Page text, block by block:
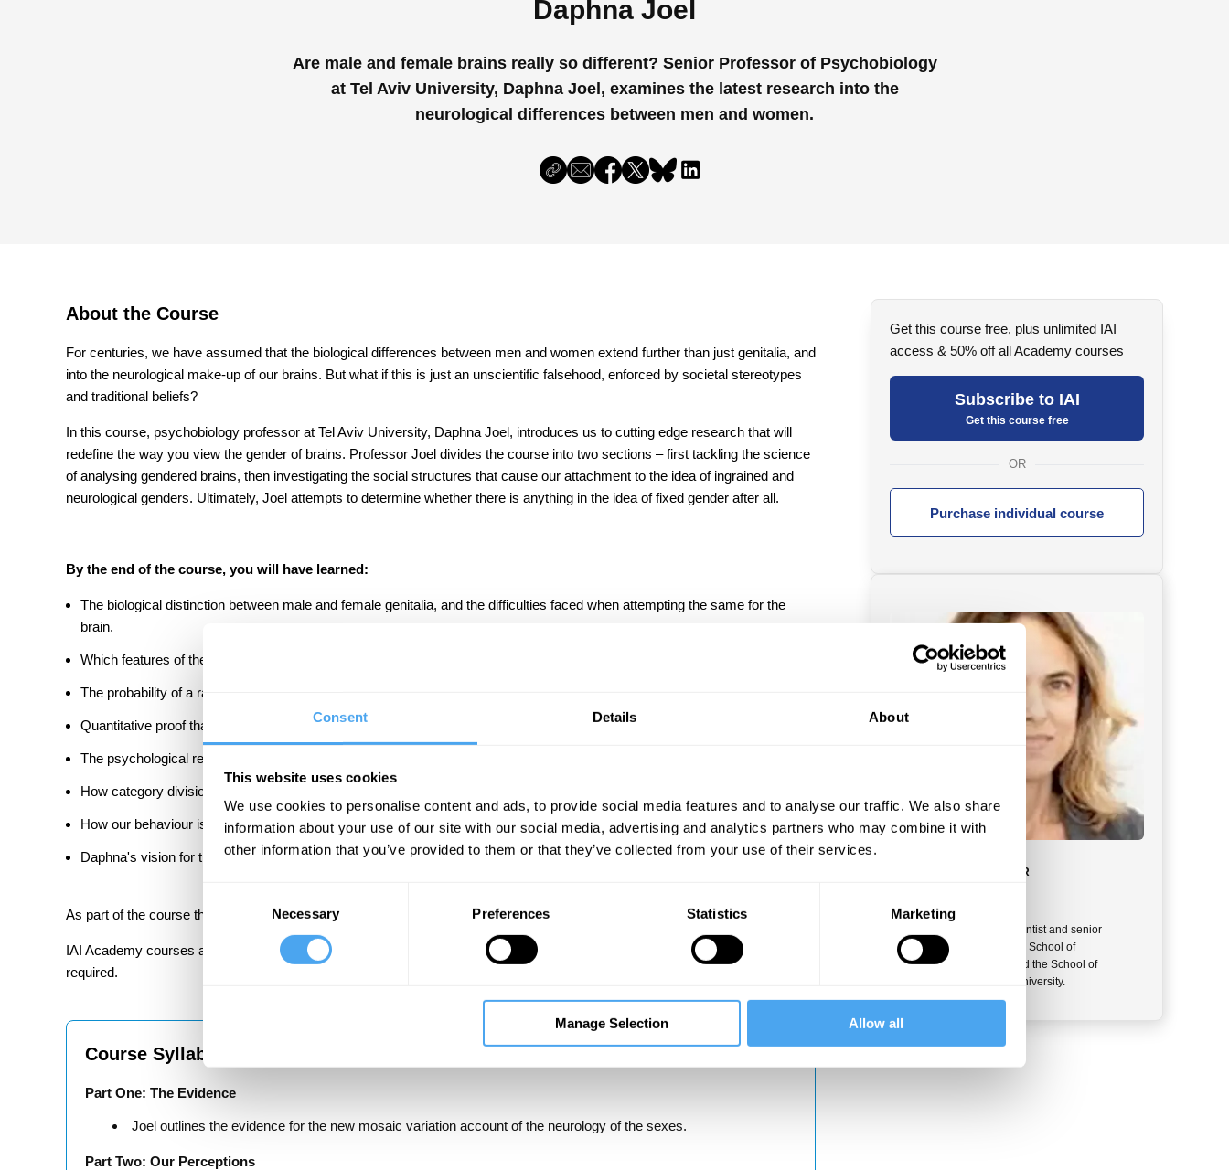
Consent Details About
This website uses cookies
We use cookies to personalise content and ads, to provide social media features and to analyse our traffic. We also share
information about your use of our site with our social media, advertising and analytics partners who may combine it with
other information that you’ve provided to them or that they’ve collected from your use of their services.
Selection
Necessary Preferences Statistics Marketing
Manage Selection Allow all
Daphna Joel
Are male and female brains really so different? Senior Professor of Psychobiology
at Tel Aviv University, Daphna Joel, examines the latest research into the
neurological differences between men and women.
About the Course
For centuries, we have assumed that the biological differences between men and women extend further than just genitalia, and
into the neurological make-up of our brains. But what if this is just an unscientific falsehood, enforced by societal stereotypes
and traditional beliefs?
In this course, psychobiology professor at Tel Aviv University, Daphna Joel, introduces us to cutting edge research that will
redefine the way you view the gender of brains. Professor Joel divides the course into two sections – first tackling the science
of analysing gendered brains, then investigating the social structures that cause our attachment to the idea of ingrained and
neurological genders. Ultimately, Joel attempts to determine whether there is anything in the idea of fixed gender after all.
By the end of the course, you will have learned:
The biological distinction between male and female genitalia, and the difficulties faced when attempting the same for the
brain.
Which features of the brain are and are not affected by environmental stimuli.
The probability of a random male and female having the same brain structure.
Quantitative proof that humans do not belong to a female type and a male type.
The psychological reasons behind our discomfort with gender fluidity.
How category divisions affect our perception of the world.
How our behaviour is affected by context, status and expectations.
Daphna's vision for the future of the social structure of gender.
As part of the course there are in-video quiz questions to consolidate your learning and discussion boards to have your say.
IAI Academy courses are designed to be challenging but accessible to the interested student. No specialist knowledge is
required.
Course Syllabus
Part One: The Evidence
Joel outlines the evidence for the new mosaic variation account of the neurology of the sexes.
Part Two: Our Perceptions
Get this course free, plus unlimited IAI
access & 50% off all Academy courses
Subscribe to IAI
Get this course free
OR
Purchase individual course
MEET YOUR INSTRUCTOR
Daphna Joel is a neuroscientist and senior
member of the faculty of the School of
Psychological Sciences and the School of
Neuroscience at Tel Aviv University.